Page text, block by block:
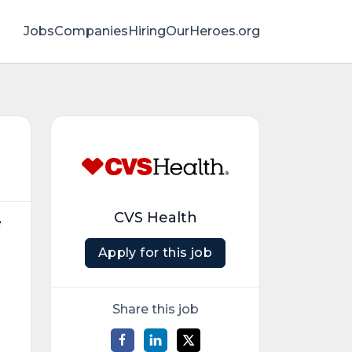
JobsCompaniesHiringOurHeroes.org
CVS Health
Apply for this job
Share this job